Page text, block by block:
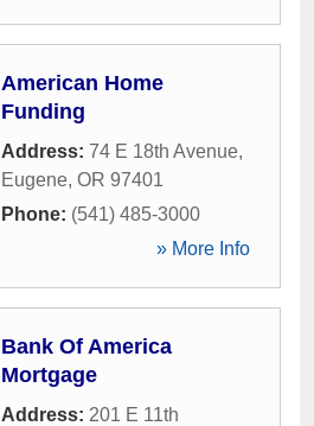
American Home
Funding
Address: 74 E 18th Avenue,
Eugene, OR 97401
Phone: (541) 485-3000
» More Info
Bank Of America
Mortgage
Address: 201 E 11th